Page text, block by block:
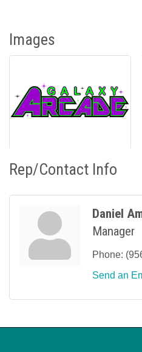
Images
Rep/Contact Info
Daniel
Manager
Phone:
Send an